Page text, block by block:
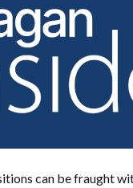
can be fraught